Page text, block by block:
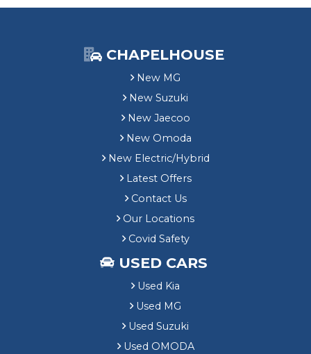
CHAPELHOUSE
New MG
New Suzuki
New Jaecoo
New Omoda
New Electric/Hybrid
Latest Offers
Contact Us
Our Locations
Covid Safety
USED CARS
Used Kia
Used MG
Used Suzuki
Used OMODA